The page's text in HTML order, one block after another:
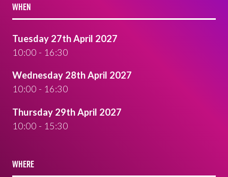
WHEN
Tuesday 27th April 2027
10:00 - 16:30
Wednesday 28th April 2027
10:00 - 16:30
Thursday 29th April 2027
10:00 - 15:30
WHERE